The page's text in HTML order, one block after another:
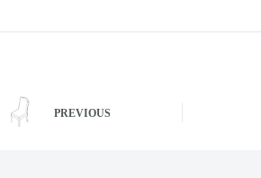
PREVIOUS